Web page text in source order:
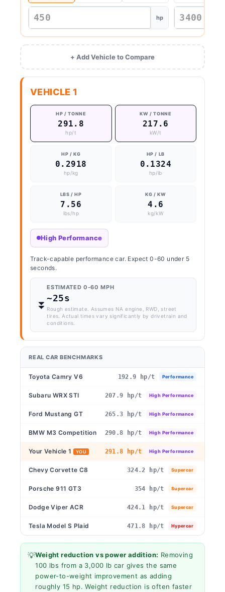
hp
+ Add Vehicle to Compare
VEHICLE 1
HP / TONNE
291.8
hp/t
KW / TONNE
217.6
kW/t
HP / KG
0.2918
hp/kg
HP / LB
0.1324
hp/lb
LBS / HP
7.56
lbs/hp
KG / KW
4.6
kg/kW
High Performance
Track-capable performance car. Expect 0-60 under 5
seconds.
⏬️
ESTIMATED 0-60 MPH
~25s
Rough estimate. Assumes NA engine, RWD, street
tires. Actual times vary significantly by drivetrain and
conditions.
REAL CAR BENCHMARKS
Toyota Camry V6 192.9 hp/t Performance
Subaru WRX STI 207.9 hp/t High Performance
Ford Mustang GT 265.3 hp/t High Performance
BMW M3 Competition 290.8 hp/t High Performance
Your Vehicle 1 YOU 291.8 hp/t High Performance
Chevy Corvette C8 324.2 hp/t Supercar
Porsche 911 GT3 354 hp/t Supercar
Dodge Viper ACR 424.1 hp/t Supercar
Tesla Model S Plaid 471.8 hp/t Hypercar
💡Weight reduction vs power addition: Removing
100 lbs from a 3,000 lb car gives the same
power-to-weight improvement as adding
roughly 15 hp. Weight reduction is often faster